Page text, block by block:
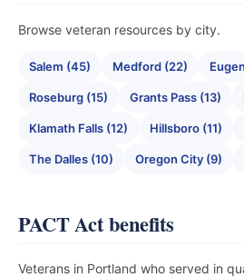
Browse veteran resources by city.
Salem (45) Medford (22)
Roseburg (15) Grants Pass (13)
Klamath Falls (12) Hillsboro (11)
The Dalles (10) Oregon City (9)
PACT Act benefits
Veterans in Portland who served in